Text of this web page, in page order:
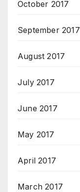
October 2017
September 2017
August 2017
July 2017
June 2017
May 2017
April 2017
March 2017